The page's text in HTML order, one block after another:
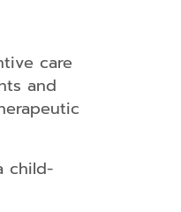
care
and
child-